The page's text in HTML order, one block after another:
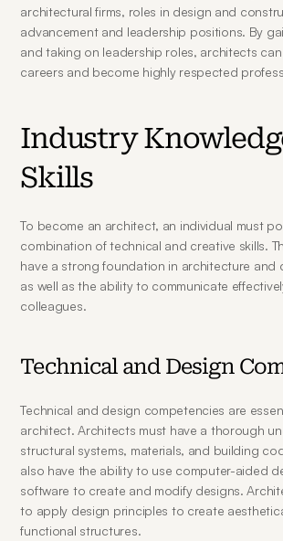
architectural firms, roles in design and
advancement and leadership positions. By
and taking on leadership roles, architects
careers and become highly respected
Industry
Skills
To become an architect, an individual must
combination of technical and creative skills.
have a strong foundation in architecture and
as well as the ability to communicate
colleagues.
Technical and Design
Technical and design competencies are
architect. Architects must have a thorough
structural systems, materials, and building
also have the ability to use computer-aided
software to create and modify designs.
to apply design principles to create
functional structures.